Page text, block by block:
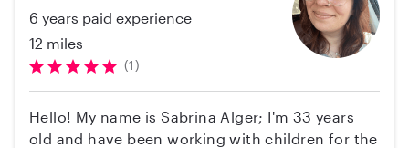
6 years paid experience
12 miles
(1)
Hello! My name is Sabrina Alger; I'm 33 years
old and have been working with children for the